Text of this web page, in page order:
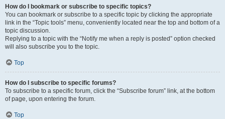
How do I bookmark or subscribe to specific topics?
You can bookmark or subscribe to a specific topic by clicking the appropriate
link in the “Topic tools” menu, conveniently located near the top and bottom of a
topic discussion.
Replying to a topic with the “Notify me when a reply is posted” option checked
will also subscribe you to the topic.
Top
How do I subscribe to specific forums?
To subscribe to a specific forum, click the “Subscribe forum” link, at the bottom
of page, upon entering the forum.
Top